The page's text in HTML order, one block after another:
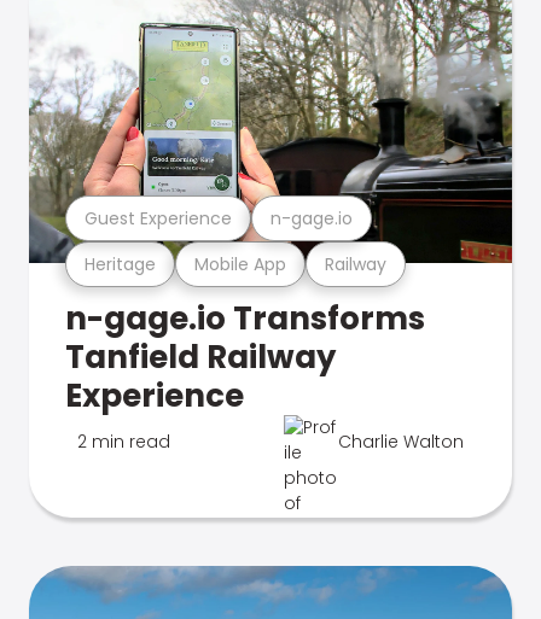
Heritage Mobile App Railway
Guest Experience n-gage.io
n-gage.io Transforms
Tanfield Railway
Experience
2 min read Charlie Walton